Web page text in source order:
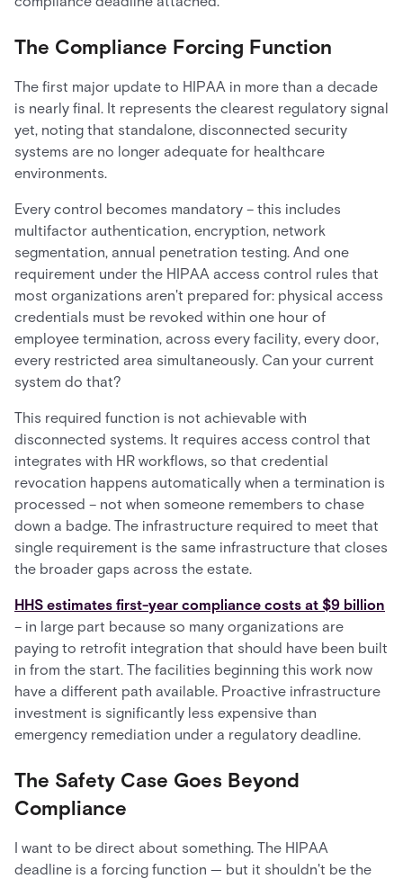
The Compliance Forcing Function
The first major update to HIPAA in more than a decade
is nearly final. It represents the clearest regulatory signal
yet, noting that standalone, disconnected security
systems are no longer adequate for healthcare
environments.
Every control becomes mandatory – this includes
multifactor authentication, encryption, network
segmentation, annual penetration testing. And one
requirement under the HIPAA access control rules that
most organizations aren't prepared for: physical access
credentials must be revoked within one hour of
employee termination, across every facility, every door,
every restricted area simultaneously. Can your current
system do that?
This required function is not achievable with
disconnected systems. It requires access control that
integrates with HR workflows, so that credential
revocation happens automatically when a termination is
processed – not when someone remembers to chase
down a badge. The infrastructure required to meet that
single requirement is the same infrastructure that closes
the broader gaps across the estate.
HHS estimates first-year compliance costs at $9 billion
– in large part because so many organizations are
paying to retrofit integration that should have been built
in from the start. The facilities beginning this work now
have a different path available. Proactive infrastructure
investment is significantly less expensive than
emergency remediation under a regulatory deadline.
The Safety Case Goes Beyond
Compliance
I want to be direct about something. The HIPAA
deadline is a forcing function — but it shouldn't be the